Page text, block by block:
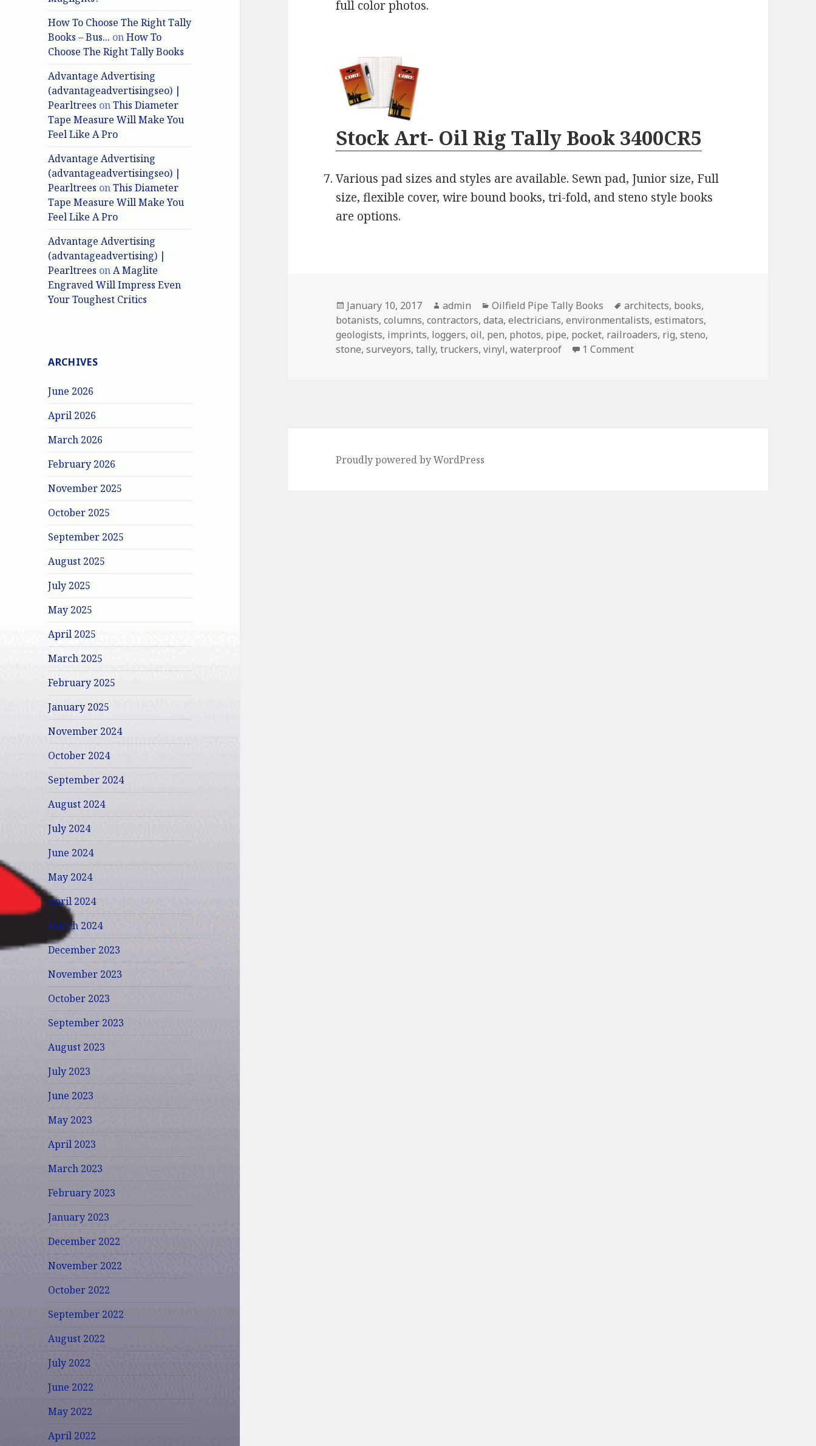
How To Choose The Right Tally
Books – Bus... onHow To
Choose The Right Tally Books
Advantage Advertising
(advantageadvertisingseo) |
Pearltrees onThis Diameter
Tape Measure Will Make You
Feel Like A Pro
Advantage Advertising
(advantageadvertisingseo) |
Pearltrees onThis Diameter
Tape Measure Will Make You
Feel Like A Pro
Advantage Advertising
(advantageadvertising) |
Pearltrees onA Maglite
Engraved Will Impress Even
Your Toughest Critics
ARCHIVES
June 2026
April 2026
March 2026
February 2026
November 2025
October 2025
September 2025
August 2025
July 2025
May 2025
April 2025
March 2025
February 2025
January 2025
November 2024
October 2024
September 2024
August 2024
July 2024
June 2024
May 2024
April 2024
March 2024
December 2023
November 2023
October 2023
September 2023
August 2023
July 2023
June 2023
May 2023
April 2023
March 2023
February 2023
January 2023
December 2022
November 2022
October 2022
September 2022
August 2022
July 2022
June 2022
May 2022
April 2022
full color photos.
Stock Art- Oil Rig Tally Book 3400CR5
Various pad sizes and styles are available. Sewn pad, Junior size, Full
size, flexible cover, wire bound books, tri-fold, and steno style books
are options.
Posted
on
January 10, 2017 Author
admin Categories
Oilfield Pipe Tally Books Tags
architects, books,
botanists,columns,contractors,data,electricians,environmentalists,estimators,
geologists, imprints, loggers,oil, pen, photos, pipe, pocket, railroaders, rig,steno,
stone,surveyors,tally,truckers,vinyl,waterproof 1 Commenton 7 Quick Tips About Pipe Tally Books
Proudly powered by WordPress